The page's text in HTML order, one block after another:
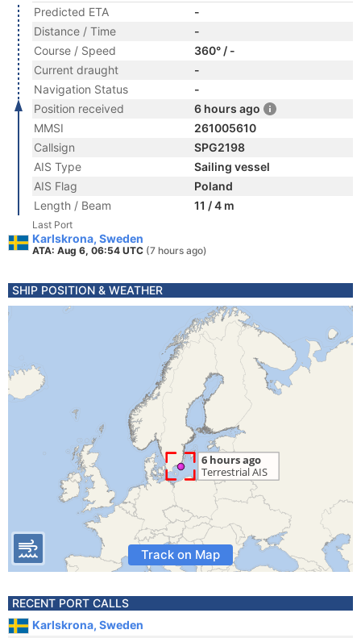
Predicted ETA
-
Distance / Time
-
Course / Speed
360° / -
Current draught
-
Navigation Status
-
Position received
6 hours ago
MMSI
261005610
Callsign
SPG2198
AIS Type
Sailing vessel
AIS Flag
Poland
Length / Beam
11 / 4 m
Last Port
Karlskrona, Sweden
ATA: Aug 6, 06:54 UTC (7 hours ago)
SHIP POSITION & WEATHER
Track on Map
RECENT PORT CALLS
Karlskrona, Sweden